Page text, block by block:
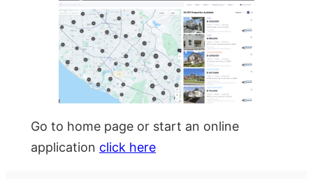
Go to home page or start an online
application click here